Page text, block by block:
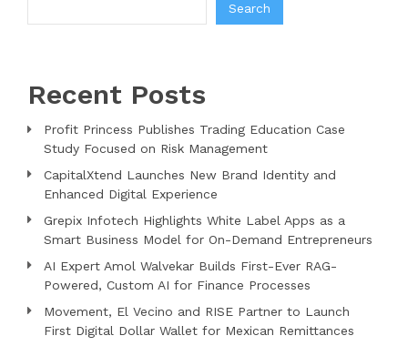
Search
Recent Posts
Profit Princess Publishes Trading Education Case
Study Focused on Risk Management
CapitalXtend Launches New Brand Identity and
Enhanced Digital Experience
Grepix Infotech Highlights White Label Apps as a
Smart Business Model for On-Demand Entrepreneurs
AI Expert Amol Walvekar Builds First-Ever RAG-
Powered, Custom AI for Finance Processes
Movement, El Vecino and RISE Partner to Launch
First Digital Dollar Wallet for Mexican Remittances